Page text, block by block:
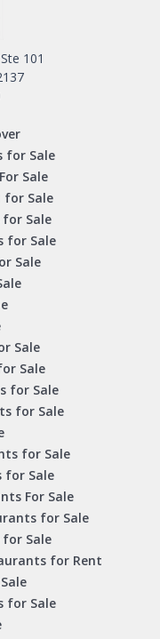
101
for Sale
Sale
for Sale
Sale
for Sale
Sale
Sale
Sale
for Sale
for Sale
for Sale
for Sale
For Sale
for Sale
for Sale
for Rent
for Sale